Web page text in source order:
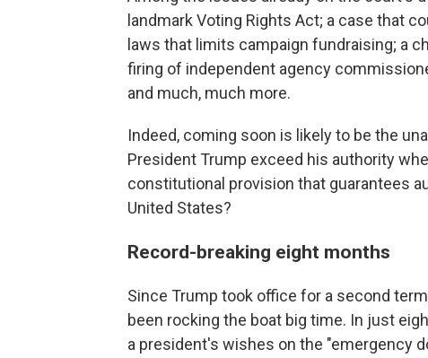
landmark Voting Rights Act; a case that
laws that limits campaign fundraising; a
firing of independent agency
and much, much more.
Indeed, coming soon is likely to be the
President Trump exceed his authority
constitutional provision that guarantees
United States?
Record-breaking eight months
Since Trump took office for a second
been rocking the boat big time. In just
a president's wishes on the "emergency